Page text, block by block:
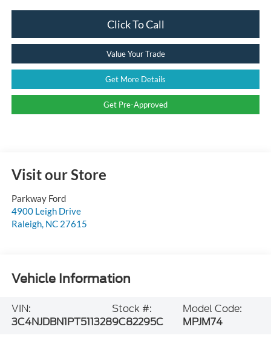
Click To Call
Value Your Trade
Get More Details
Get Pre-Approved
Visit our Store
Parkway Ford
4900 Leigh Drive
Raleigh, NC 27615
Vehicle Information
VIN:
3C4NJDBN1PT511328
Stock #:
9C82295C
Model Code:
MPJM74